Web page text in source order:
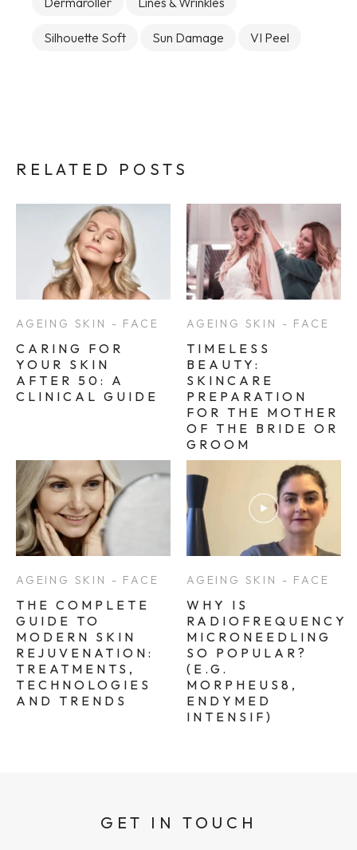
Silhouette Soft Sun Damage VI Peel
RELATED POSTS
AGEING SKIN - FACE
CARING FOR
YOUR SKIN
AFTER 50: A
CLINICAL GUIDE
AGEING SKIN - FACE
TIMELESS
BEAUTY:
SKINCARE
PREPARATION
FOR THE MOTHER
OF THE BRIDE OR
GROOM
AGEING SKIN - FACE
THE COMPLETE
GUIDE TO
MODERN SKIN
REJUVENATION:
TREATMENTS,
TECHNOLOGIES
AND TRENDS
AGEING SKIN - FACE
WHY IS
RADIOFREQUENCY
MICRONEEDLING
SO POPULAR?
(E.G.
MORPHEUS8,
ENDYMED
INTENSIF)
GET IN TOUCH